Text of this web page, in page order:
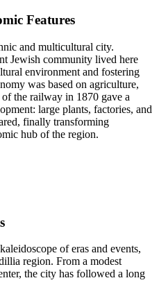
Features
and multicultural city.
Jewish community lived here
environment and fostering
was based on agriculture,
the railway in 1870 gave a
large plants, factories, and
finally transforming
hub of the region.
of eras and events,
region. From a modest
the city has followed a long